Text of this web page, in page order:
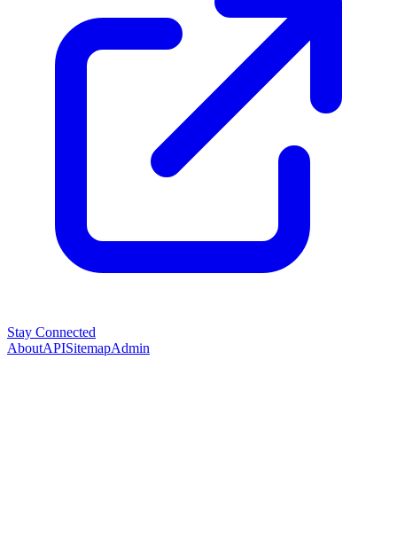
Stay Connected
AboutAPISitemapAdmin